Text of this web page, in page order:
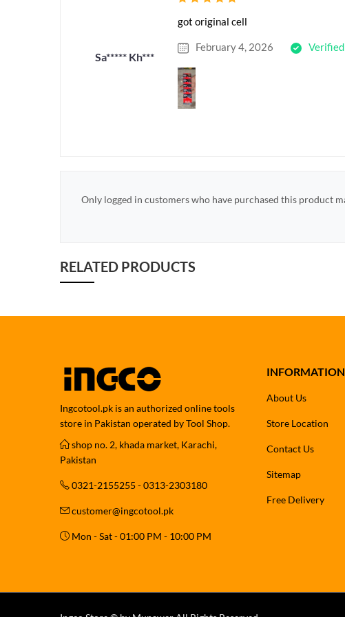
Sa***** Kh***
got original cell
February 4, 2026
Only logged in customers who have purchased this product
RELATED PRODUCTS
Ingcotool.pk is an authorized online tools
store in Pakistan operated by Tool Shop.
shop no. 2, khada market, Karachi,
Pakistan
0321-2155255 - 0313-2303180
customer@ingcotool.pk
Mon - Sat - 01:00 PM - 10:00 PM
INFORMATION
About Us
Store Location
Contact Us
Sitemap
Free Delivery